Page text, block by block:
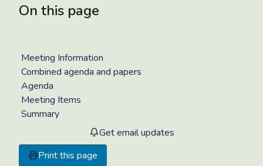
On this page
Meeting Information
Combined agenda and papers
Agenda
Meeting Items
Summary
Get email updates
Print this page